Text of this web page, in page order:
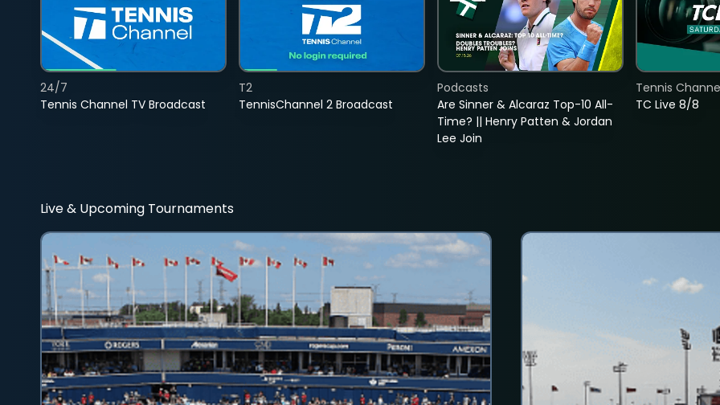
Tennis Channel TV Broadcast
24/7
TennisChannel 2 Broadcast
T2
Are Sinner & Alcaraz Top-10 All-
Time? || Henry Patten & Jordan
Lee Join
Podcasts
TC Live 8/8
Tennis
Live & Upcoming Tournaments